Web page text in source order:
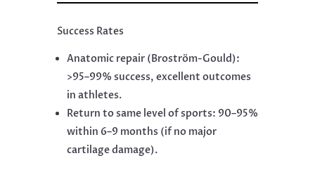
Success Rates
Anatomic repair (Broström-Gould):
>95–99% success, excellent outcomes
in athletes.
Return to same level of sports: 90–95%
within 6–9 months (if no major
cartilage damage).